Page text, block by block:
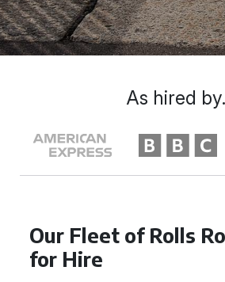
Our Fleet of Rolls
for Hire
As hired